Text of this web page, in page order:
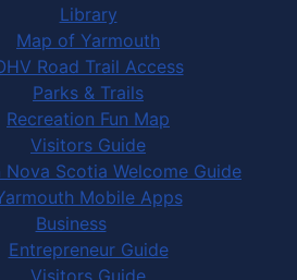
Library
Map of Yarmouth
Road Trail Access
Parks & Trails
Recreation Fun Map
Visitors Guide
Nova Scotia Welcome Guide
Mobile Apps
Business
Entrepreneur Guide
Visitors Guide